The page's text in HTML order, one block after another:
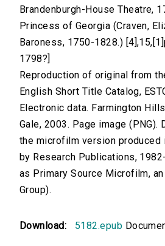
Brandenburgh-House Theatre,
Princess of Georgia (Craven,
Baroness, 1750-1828.)
1798?]
Reproduction of original from
English Short Title Catalog,
Electronic data. Farmington
Gale, 2003. Page image
the microfilm version produced
by Research Publications,
as Primary Source Microfilm,
Group).
Download: 5182.epub